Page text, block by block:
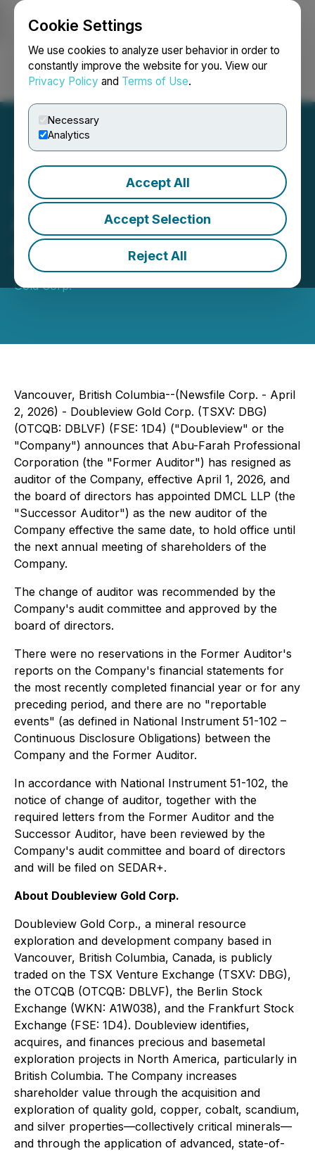
Cookie Settings
We use cookies to analyze user behavior in order to
constantly improve the website for you. View our
Privacy Policy and Terms of Use.
Necessary
Analytics
Accept All
Accept Selection
Reject All
Login Search Français
Doubleview Gold Corp.
Announces Change of
Auditor
April 02, 2026 4:21 PM EDT | Source:Doubleview
Gold Corp.
Vancouver, British Columbia--(Newsfile Corp. - April
2, 2026) - Doubleview Gold Corp. (TSXV: DBG)
(OTCQB: DBLVF) (FSE: 1D4) ("Doubleview" or the
"Company") announces that Abu-Farah Professional
Corporation (the "Former Auditor") has resigned as
auditor of the Company, effective April 1, 2026, and
the board of directors has appointed DMCL LLP (the
"Successor Auditor") as the new auditor of the
Company effective the same date, to hold office until
the next annual meeting of shareholders of the
Company.
The change of auditor was recommended by the
Company's audit committee and approved by the
board of directors.
There were no reservations in the Former Auditor's
reports on the Company's financial statements for
the most recently completed financial year or for any
preceding period, and there are no "reportable
events" (as defined in National Instrument 51-102 –
Continuous Disclosure Obligations) between the
Company and the Former Auditor.
In accordance with National Instrument 51-102, the
notice of change of auditor, together with the
required letters from the Former Auditor and the
Successor Auditor, have been reviewed by the
Company's audit committee and board of directors
and will be filed on SEDAR+.
About Doubleview Gold Corp.
Doubleview Gold Corp., a mineral resource
exploration and development company based in
Vancouver, British Columbia, Canada, is publicly
traded on the TSX Venture Exchange (TSXV: DBG),
the OTCQB (OTCQB: DBLVF), the Berlin Stock
Exchange (WKN: A1W038), and the Frankfurt Stock
Exchange (FSE: 1D4). Doubleview identifies,
acquires, and finances precious and basemetal
exploration projects in North America, particularly in
British Columbia. The Company increases
shareholder value through the acquisition and
exploration of quality gold, copper, cobalt, scandium,
and silver properties—collectively critical minerals—
and through the application of advanced, state-of-